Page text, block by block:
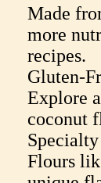
Made
more
recipes.
Gluten-
Explore
coconut
Flours